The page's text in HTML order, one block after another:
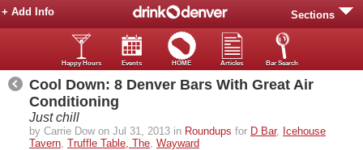
Sections
+ Add Info
Happy Hours Events HOME Articles Bar Search
Cool Down: 8 Denver Bars With Great Air
Conditioning
Just chill
by Carrie Dow on Jul 31, 2013 in Roundups for D Bar, Icehouse
Tavern, Truffle Table, The, Wayward